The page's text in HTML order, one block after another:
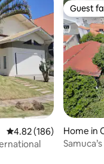
4.82 out of 5 average
4.82 (186)
Guest
Guest
Home in